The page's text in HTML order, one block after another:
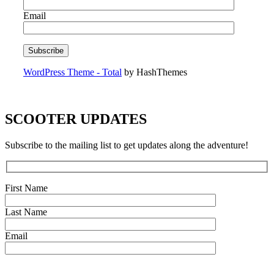
Email
WordPress Theme - Total by HashThemes
SCOOTER UPDATES
Subscribe to the mailing list to get updates along the adventure!
First Name
Last Name
Email